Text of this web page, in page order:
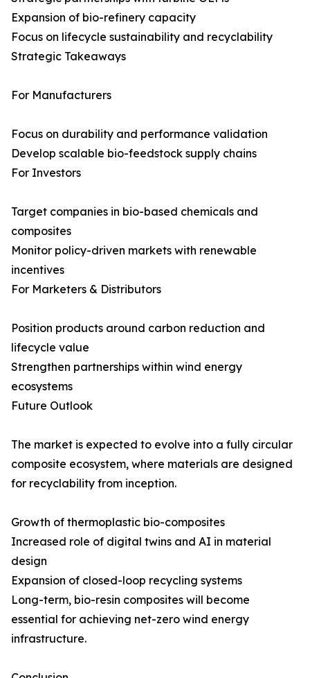
Expansion of bio-refinery capacity
Focus on lifecycle sustainability and recyclability
Strategic Takeaways
For Manufacturers
Focus on durability and performance validation
Develop scalable bio-feedstock supply chains
For Investors
Target companies in bio-based chemicals and
composites
Monitor policy-driven markets with renewable
incentives
For Marketers & Distributors
Position products around carbon reduction and
lifecycle value
Strengthen partnerships within wind energy
ecosystems
Future Outlook
The market is expected to evolve into a fully circular
composite ecosystem, where materials are designed
for recyclability from inception.
Growth of thermoplastic bio-composites
Increased role of digital twins and AI in material
design
Expansion of closed-loop recycling systems
Long-term, bio-resin composites will become
essential for achieving net-zero wind energy
infrastructure.